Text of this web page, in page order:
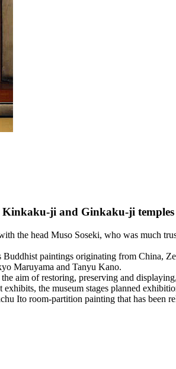
ji and Ginkaku-ji temples
the head Muso Soseki, who was much
paintings originating from China,
Maruyama and Tanyu Kano.
aim of restoring, preserving and
the museum stages planned
Ito room-partition painting that has been